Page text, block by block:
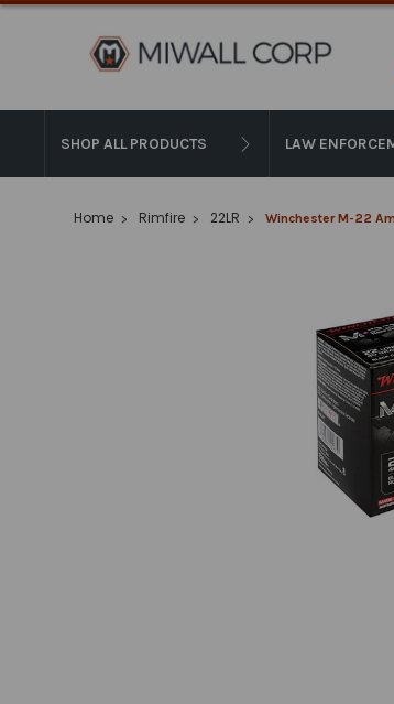
SHOP ALL PRODUCTS LAW
Home Rimfire 22LR Winchester M-22